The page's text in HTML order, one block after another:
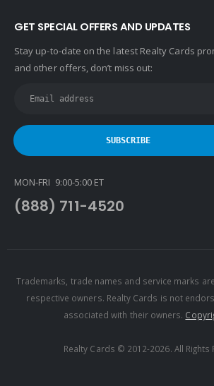
Keller Williams Lancaster
Keller Williams WNY
Latter & Blum
Link Real Estate
Long & Foster
Prestige Realty Experts
Real Estate Marketplace
Real Estate One
Real Property International
GET SPECIAL OFFERS AND UPDATES
Stay up-to-date on the latest Realty Cards
and other offers, don’t miss out:
MON-FRI 9:00-5:00 ET
(888) 711-4520
Trademarks, trade names and service marks
respective owners. Realty Cards is not
associated with their owners.
Realty Cards © 2012-2026. All Rights